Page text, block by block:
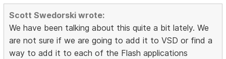
Scott Swedorski wrote:
We have been talking about this quite a bit lately. We
are not sure if we are going to add it to VSD or find a
way to add it to each of the Flash applications